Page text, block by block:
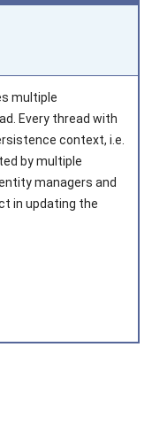
multiple
Every thread with
context, i.e.
by multiple
managers and
in updating the